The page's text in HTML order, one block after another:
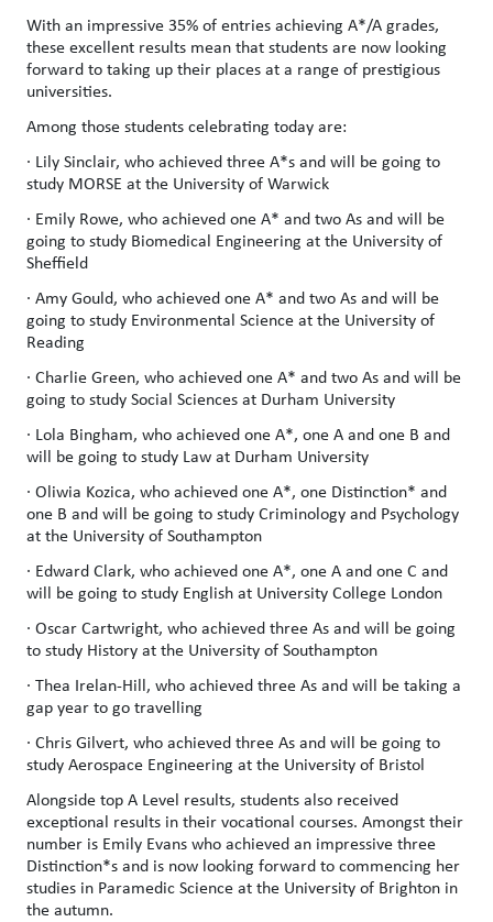
With an impressive 35% of entries achieving A*/A grades,
these excellent results mean that students are now looking
forward to taking up their places at a range of prestigious
universities.
Among those students celebrating today are:
· Lily Sinclair, who achieved three A*s and will be going to
study MORSE at the University of Warwick
· Emily Rowe, who achieved one A* and two As and will be
going to study Biomedical Engineering at the University of
Sheffield
· Amy Gould, who achieved one A* and two As and will be
going to study Environmental Science at the University of
Reading
· Charlie Green, who achieved one A* and two As and will be
going to study Social Sciences at Durham University
· Lola Bingham, who achieved one A*, one A and one B and
will be going to study Law at Durham University
· Oliwia Kozica, who achieved one A*, one Distinction* and
one B and will be going to study Criminology and Psychology
at the University of Southampton
· Edward Clark, who achieved one A*, one A and one C and
will be going to study English at University College London
· Oscar Cartwright, who achieved three As and will be going
to study History at the University of Southampton
· Thea Irelan-Hill, who achieved three As and will be taking a
gap year to go travelling
· Chris Gilvert, who achieved three As and will be going to
study Aerospace Engineering at the University of Bristol
Alongside top A Level results, students also received
exceptional results in their vocational courses. Amongst their
number is Emily Evans who achieved an impressive three
Distinction*s and is now looking forward to commencing her
studies in Paramedic Science at the University of Brighton in
the autumn.